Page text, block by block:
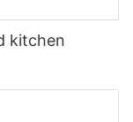
kitchen